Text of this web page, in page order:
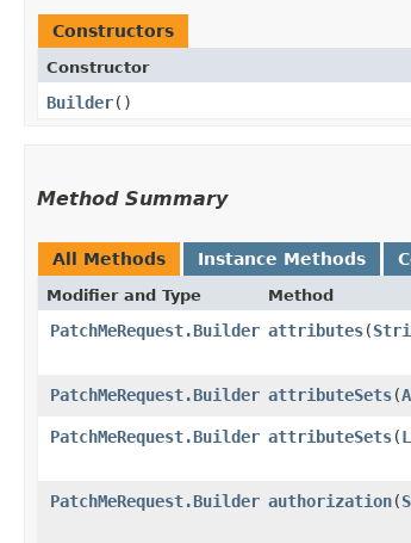
Constructors
Constructor
Builder()
Method Summary
All Methods Instance Methods
Modifier and Type Method
PatchMeRequest.Builder attributes​(
PatchMeRequest.Builder attributeSets​(
PatchMeRequest.Builder attributeSets​(
PatchMeRequest.Builder authorization​(